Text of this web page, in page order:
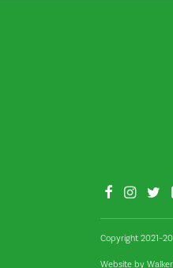
Copyright
Website by